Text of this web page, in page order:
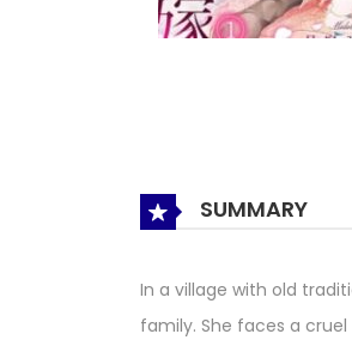
SUMMARY
In a village with old
family. She faces a